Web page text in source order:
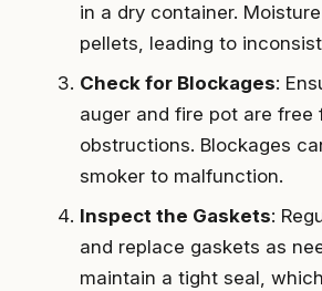
in a dry container.
pellets, leading to
Check for Blockages:
auger and fire pot are free
obstructions. Blockages
smoker to malfunction.
Inspect the Gaskets:
and replace gaskets as
maintain a tight seal,